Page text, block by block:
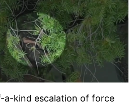
a-kind escalation of force